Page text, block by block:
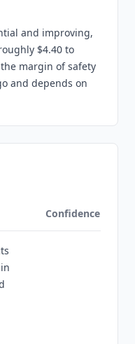
and improving,
$4.40 to
the margin of safety
and depends on
Confidence